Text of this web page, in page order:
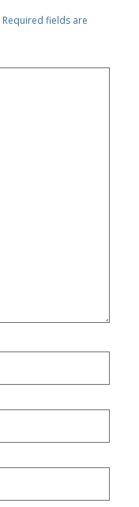
Required fields are